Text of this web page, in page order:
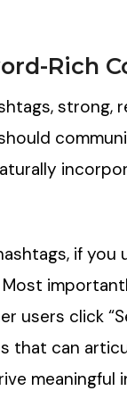
Rich
strong,
if you
users click
that can
meaningful